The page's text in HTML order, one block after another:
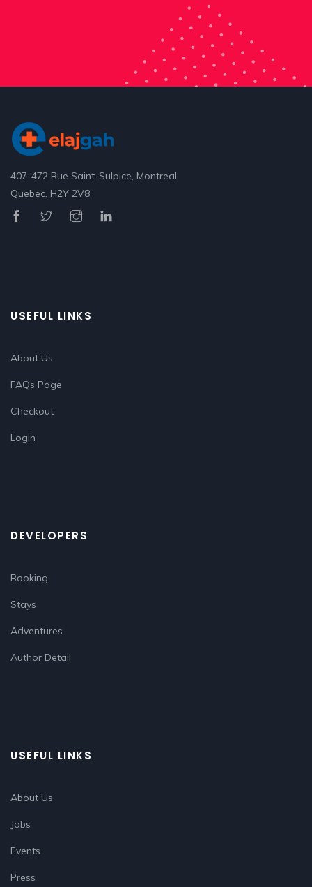
407-472 Rue Saint-Sulpice, Montreal
Quebec, H2Y 2V8
USEFUL LINKS
About Us
FAQs Page
Checkout
Login
DEVELOPERS
Booking
Stays
Adventures
Author Detail
USEFUL LINKS
About Us
Jobs
Events
Press